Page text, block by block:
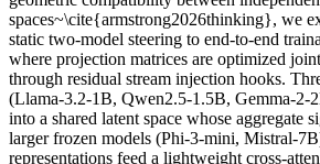
spaces~\cite{armstrong2026thinking}, we
static two-model steering to end-to-end
where projection matrices are optimized
through residual stream injection hooks.
(Llama-3.2-1B, Qwen2.5-1.5B, Gemma-2-
into a shared latent space whose aggregate
larger frozen models (Phi-3-mini, Mistral-
representations feed a lightweight cross-